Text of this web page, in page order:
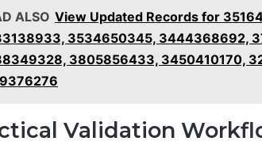
ALSO View Updated Records for
3534650345, 3444368692,
3805856433, 3450410170,
Validation